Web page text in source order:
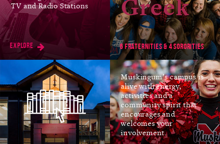
Jan
11
FIRST DAY OF SPRING
SEMESTER
Mar
8-12
SPRING BREAK
No Classes
TV and Radio Stations
Explore
Greek
6 fraternities & 4 sororities
Muskingum’s campus is
alive with energy,
activities and a
community spirit that
encourages and
welcomes your
involvement.